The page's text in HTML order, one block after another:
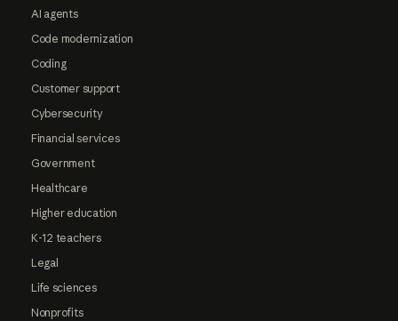
AI agents
Code modernization
Coding
Customer support
Cybersecurity
Financial services
Government
Healthcare
Higher education
K-12 teachers
Legal
Life sciences
Nonprofits